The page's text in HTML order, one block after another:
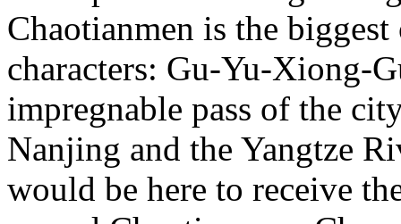
Chaotianmen is the
characters: Gu-Yu-Xiong-
impregnable pass of the
Nanjing and the Yangtze
would be here to receive